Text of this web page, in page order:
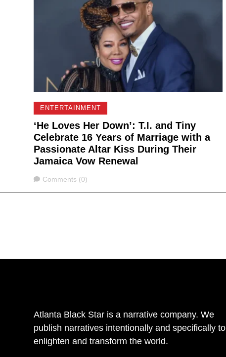
ENTERTAINMENT
‘He Loves Her Down’: T.I. and Tiny
Celebrate 16 Years of Marriage with a
Passionate Altar Kiss During Their
Jamaica Vow Renewal
Comments
Comments (0)
Atlanta Black Star is a narrative company. We
publish narratives intentionally and specifically to
enlighten and transform the world.